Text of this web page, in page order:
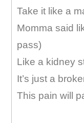
Take it like a
Momma said
pass)
Like a kidney
It’s just a
This pain will